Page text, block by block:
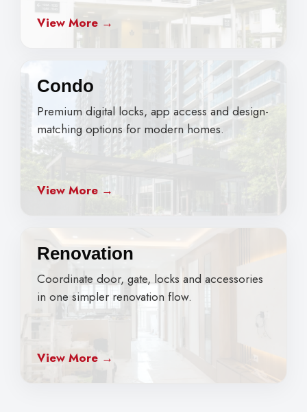
View More →
Condo
Premium digital locks, app access and design-
matching options for modern homes.
View More →
Renovation
Coordinate door, gate, locks and accessories
in one simpler renovation flow.
View More →